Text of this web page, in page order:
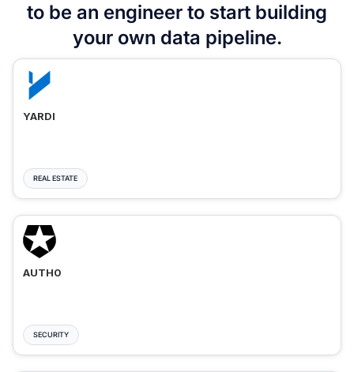
to be an engineer to start building
your own data pipeline.
YARDI
REAL ESTATE
AUTH0
SECURITY